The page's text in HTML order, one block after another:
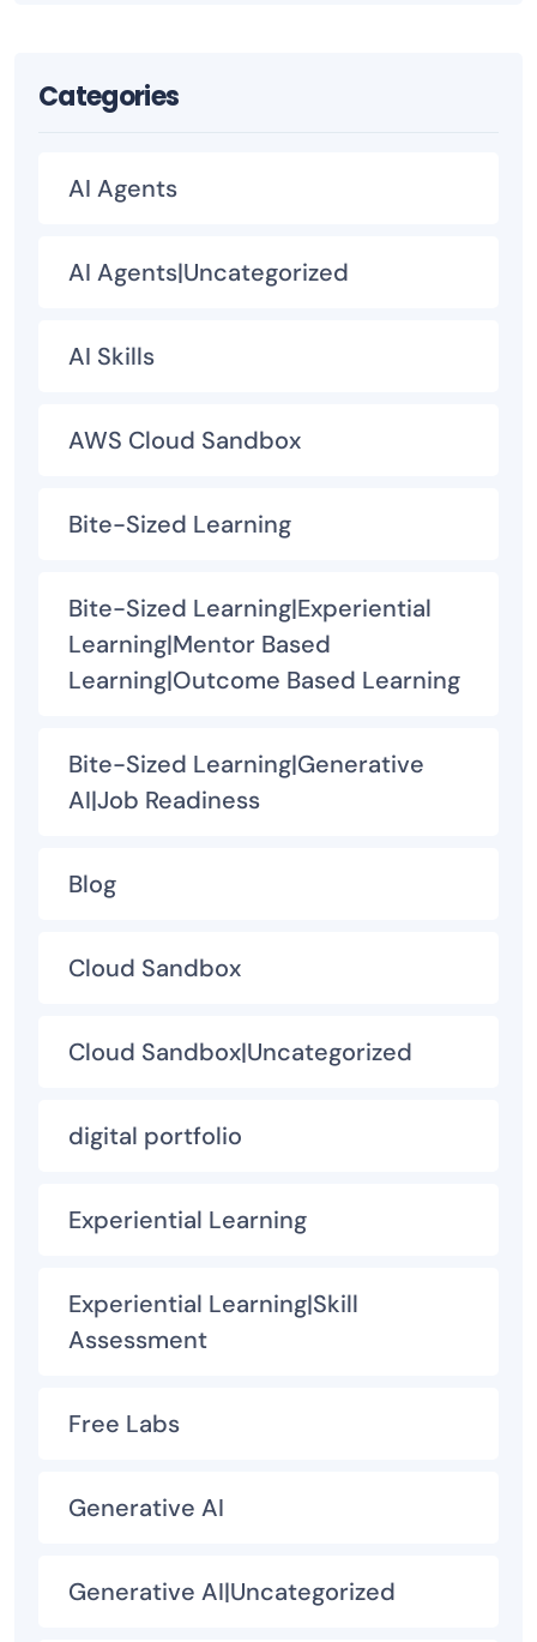
Categories
AI Agents
AI Agents|Uncategorized
AI Skills
AWS Cloud Sandbox
Bite-Sized Learning
Bite-Sized Learning|Experiential
Learning|Mentor Based
Learning|Outcome Based Learning
Bite-Sized Learning|Generative
AI|Job Readiness
Blog
Cloud Sandbox
Cloud Sandbox|Uncategorized
digital portfolio
Experiential Learning
Experiential Learning|Skill
Assessment
Free Labs
Generative AI
Generative AI|Uncategorized